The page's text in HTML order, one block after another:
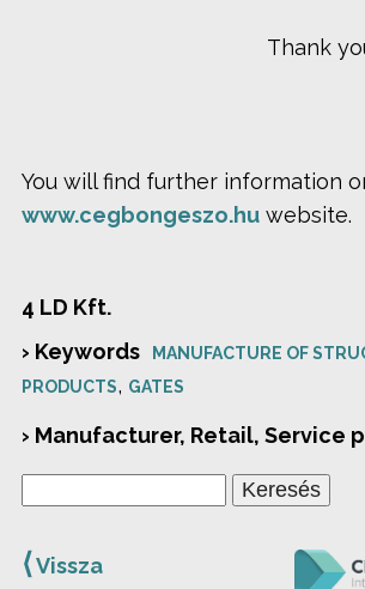
Thank
You will find further information
www.cegbongeszo.hu website.
4 LD Kft.
› Keywords
MANUFACTURE OF
PRODUCTS, GATES
› Manufacturer, Retail, Service
⟨Vissza